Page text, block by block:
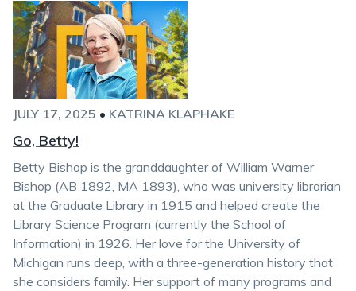
JULY 17, 2025 • KATRINA KLAPHAKE
Go, Betty!
Betty Bishop is the granddaughter of William Warner
Bishop (AB 1892, MA 1893), who was university librarian
at the Graduate Library in 1915 and helped create the
Library Science Program (currently the School of
Information) in 1926. Her love for the University of
Michigan runs deep, with a three-generation history that
she considers family. Her support of many programs and